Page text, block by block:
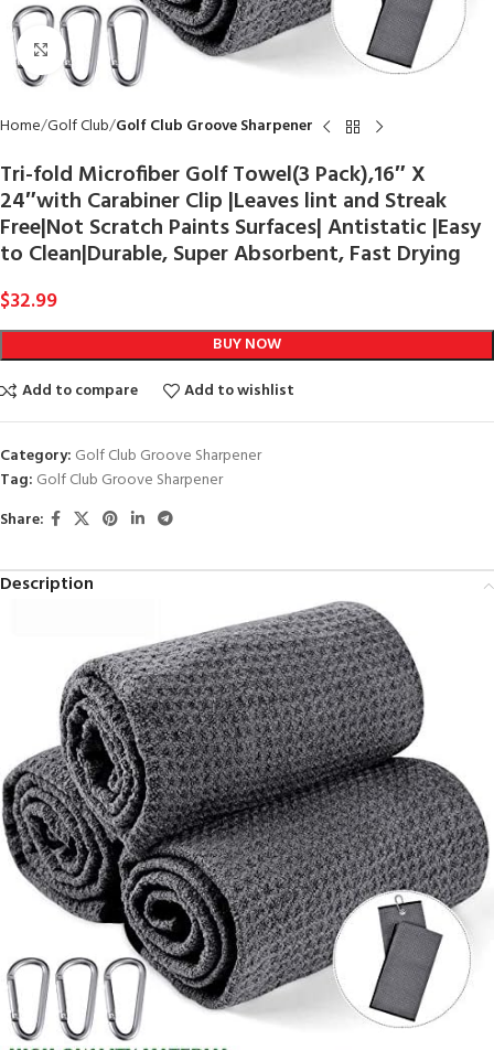
Click to enlarge
Home Golf Club Golf Club Groove Sharpener
Tri-fold Microfiber Golf Towel(3 Pack),16″ X
24″with Carabiner Clip |Leaves lint and Streak
Free|Not Scratch Paints Surfaces| Antistatic |Easy
to Clean|Durable, Super Absorbent, Fast Drying
$32.99
BUY NOW
Add to compare
Add to wishlist
Category: Golf Club Groove Sharpener
Tag: Golf Club Groove Sharpener
Share:
Description